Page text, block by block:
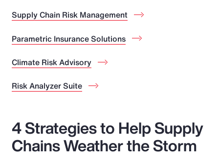
Supply Chain Risk Management
Parametric Insurance Solutions
Climate Risk Advisory
Risk Analyzer Suite
4 Strategies to Help Supply
Chains Weather the Storm